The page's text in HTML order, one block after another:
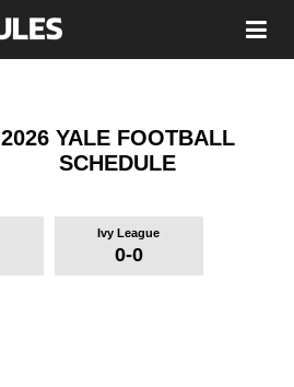
2026 YALE FOOTBALL
SCHEDULE
Ivy League
0-0